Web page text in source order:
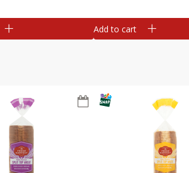
Add to cart